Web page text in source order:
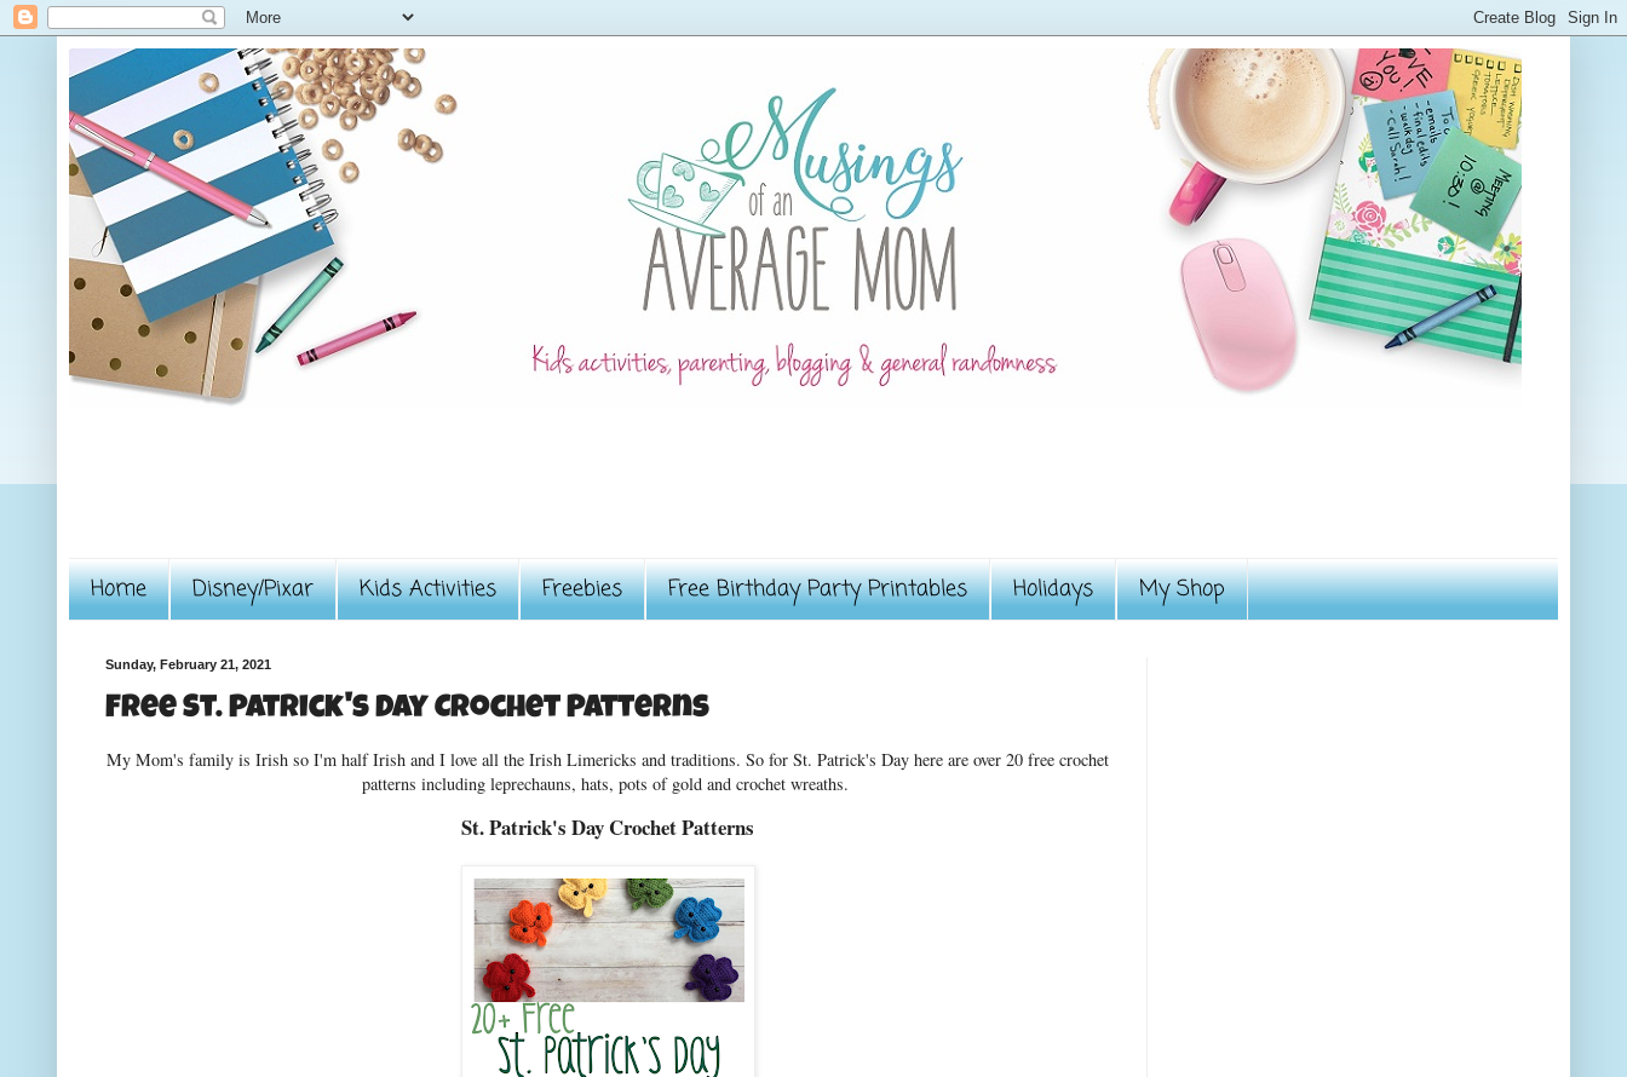
Home Disney/Pixar Kids Activities Freebies Free Birthday Party Printables Holidays My Shop
Sunday, February 21, 2021
Free St. Patrick's Day Crochet Patterns
My Mom's family is Irish so I'm half Irish and I love all the Irish Limericks and traditions. So for St. Patrick's Day here are over 20 free crochet
patterns including leprechauns, hats, pots of gold and crochet wreaths.
St. Patrick's Day Crochet Patterns